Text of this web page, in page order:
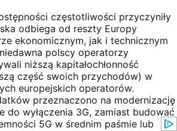
częstotliwości przyczyniły
odbiega od reszty Europy
ekonomicznym, jak i technicznym
polscy operatorzy
niższą kapitałochłonność
część swoich przychodów) w
europejskich operatorów.
przeznaczono na modernizację
do wyłączenia 3G, zamiast budować
5G w średnim paśmie lub